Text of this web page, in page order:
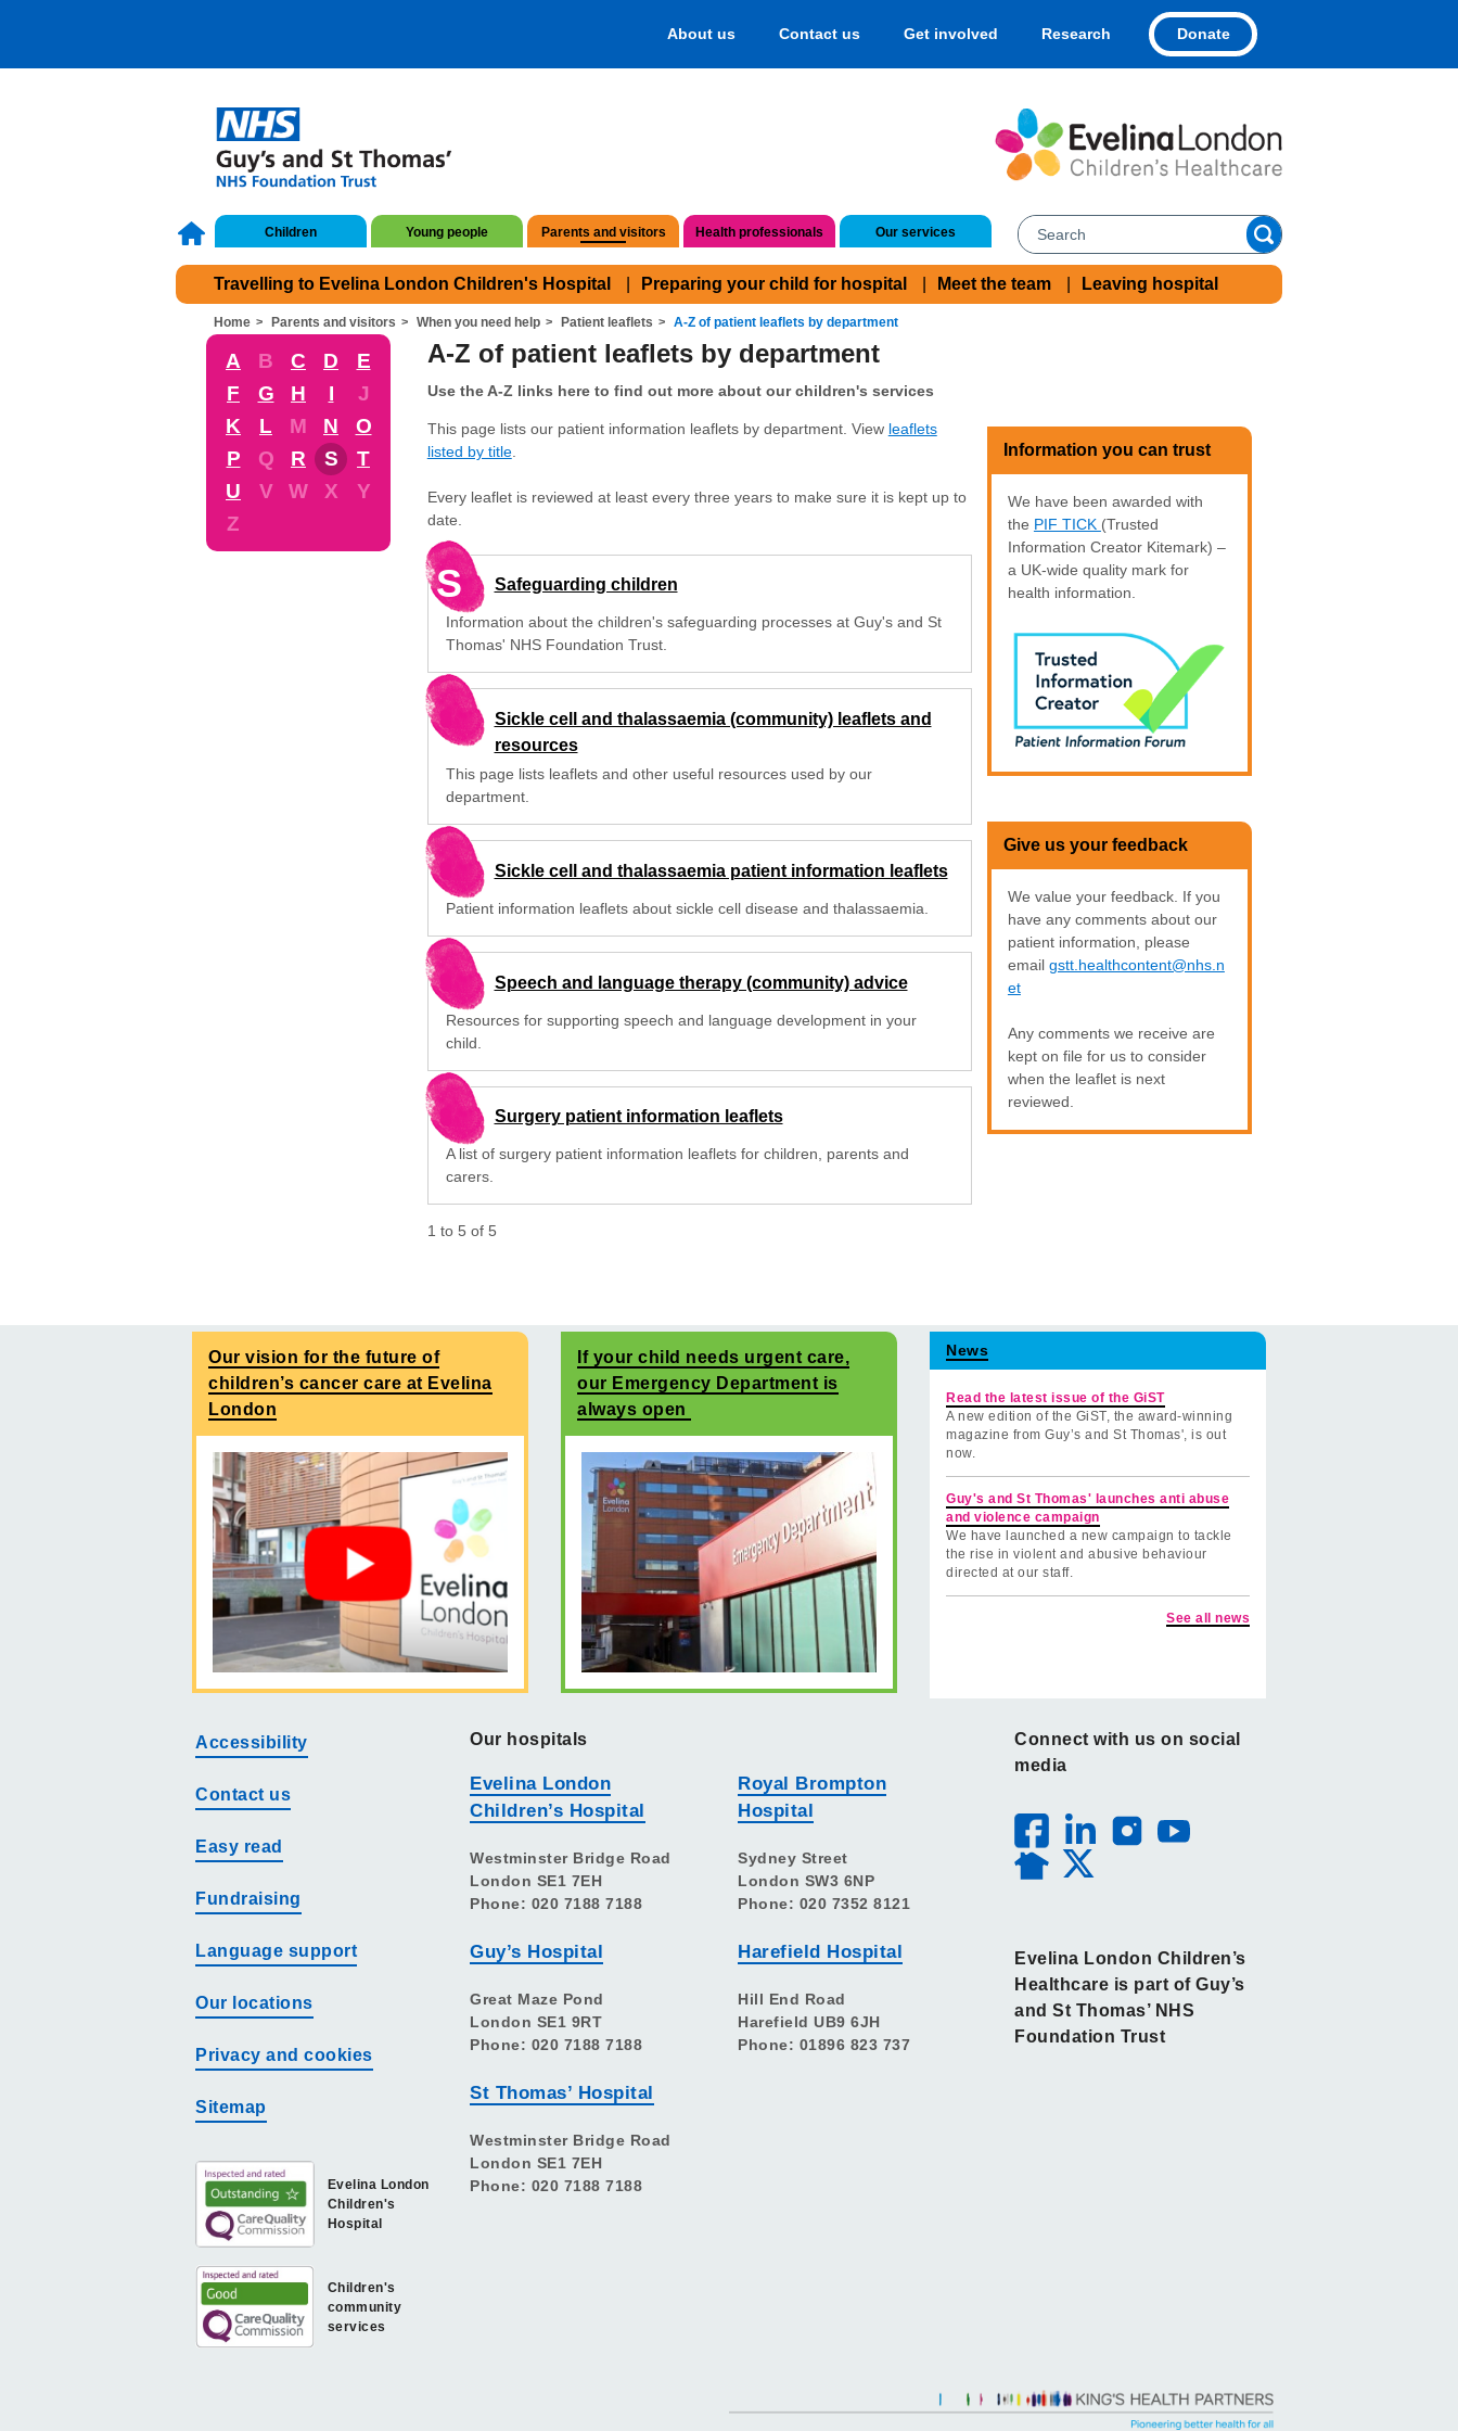
About us Contact us Get involved Research Donate
Children Young people Parents and visitors Health professionals Our services
Travelling to Evelina London Children's Hospital Preparing your child for hospital Meet the team Leaving hospital
Home Parents and visitors When you need help Patient leaflets A-Z of patient leaflets by department
A B C D
E
F
G H I
J
K
L M N
O
P
Q R S
T
U
V W X
Y
Z
A-Z of patient leaflets by department
Use the A-Z links here to find out more about our children's services
This page lists our patient information leaflets by department. View leaflets
listed by title.
Every leaflet is reviewed at least every three years to make sure it is kept up to
date.
S Safeguarding children
Information about the children's safeguarding processes at Guy's and St
Thomas' NHS Foundation Trust.
Sickle cell and thalassaemia (community) leaflets and
resources
This page lists leaflets and other useful resources used by our
department.
Sickle cell and thalassaemia patient information leaflets
Patient information leaflets about sickle cell disease and thalassaemia.
Speech and language therapy (community) advice
Resources for supporting speech and language development in your
child.
Surgery patient information leaflets
A list of surgery patient information leaflets for children, parents and
carers.
1 to 5 of 5
Information you can trust
We have been awarded with
the PIF TICK (Trusted
Information Creator Kitemark) –
a UK-wide quality mark for
health information.
Give us your feedback
We value your feedback. If you
have any comments about our
patient information, please
email gstt.healthcontent@nhs.n
et
Any comments we receive are
kept on file for us to consider
when the leaflet is next
reviewed.
Our vision for the future of
children’s cancer care at Evelina
London
If your child needs urgent care,
our Emergency Department is
always open
News
Read the latest issue of the GiST
A new edition of the GiST, the award-winning
magazine from Guy’s and St Thomas', is out
now.
Guy's and St Thomas' launches anti abuse
and violence campaign
We have launched a new campaign to tackle
the rise in violent and abusive behaviour
directed at our staff.
See all news
Accessibility
Contact us
Easy read
Fundraising
Language support
Our locations
Privacy and cookies
Sitemap
Children's
community
services
Evelina London
Children's
Hospital
Our hospitals
Evelina London
Children’s Hospital
Westminster Bridge Road
London SE1 7EH
Phone: 020 7188 7188
Guy’s Hospital
Great Maze Pond
London SE1 9RT
Phone: 020 7188 7188
St Thomas’ Hospital
Westminster Bridge Road
London SE1 7EH
Phone: 020 7188 7188
Royal Brompton
Hospital
Sydney Street
London SW3 6NP
Phone: 020 7352 8121
Harefield Hospital
Hill End Road
Harefield UB9 6JH
Phone: 01896 823 737
Connect with us on social
media
Evelina London Children’s
Healthcare is part of Guy’s
and St Thomas’ NHS
Foundation Trust